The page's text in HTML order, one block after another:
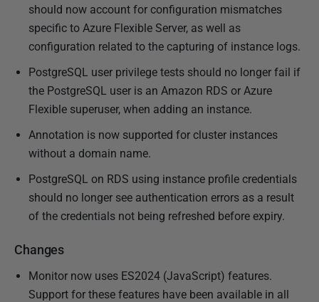
should now account for configuration mismatches
specific to Azure Flexible Server, as well as
configuration related to the capturing of instance logs.
PostgreSQL user privilege tests should no longer fail if
the PostgreSQL user is an Amazon RDS or Azure
Flexible superuser, when adding an instance.
Annotation is now supported for cluster instances
without a domain name.
PostgreSQL on RDS using instance profile credentials
should no longer see authentication errors as a result
of the credentials not being refreshed before expiry.
Changes
Monitor now uses ES2024 (JavaScript) features.
Support for these features have been available in all